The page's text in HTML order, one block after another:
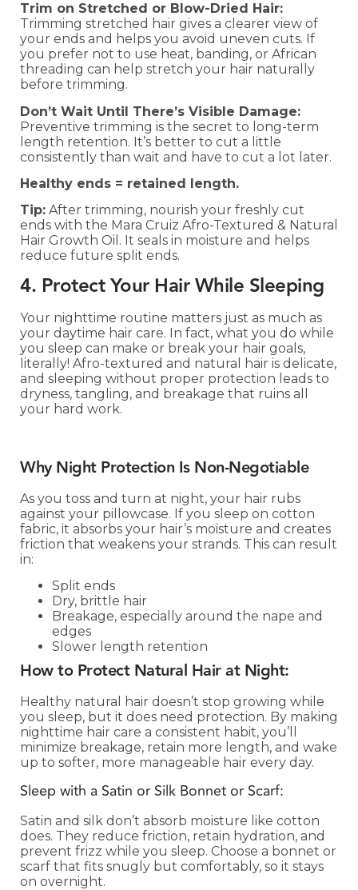
Trim on Stretched or Blow-Dried Hair:
Trimming stretched hair gives a clearer view of
your ends and helps you avoid uneven cuts. If
you prefer not to use heat, banding, or African
threading can help stretch your hair naturally
before trimming.
Don’t Wait Until There’s Visible Damage:
Preventive trimming is the secret to long-term
length retention. It’s better to cut a little
consistently than wait and have to cut a lot later.
Healthy ends = retained length.
Tip: After trimming, nourish your freshly cut
ends with the Mara Cruiz Afro-Textured & Natural
Hair Growth Oil. It seals in moisture and helps
reduce future split ends.
4. Protect Your Hair While Sleeping
Your nighttime routine matters just as much as
your daytime hair care. In fact, what you do while
you sleep can make or break your hair goals,
literally! Afro-textured and natural hair is delicate,
and sleeping without proper protection leads to
dryness, tangling, and breakage that ruins all
your hard work.
Why Night Protection Is Non-Negotiable
As you toss and turn at night, your hair rubs
against your pillowcase. If you sleep on cotton
fabric, it absorbs your hair’s moisture and creates
friction that weakens your strands. This can result
in:
Split ends
Dry, brittle hair
Breakage, especially around the nape and
edges
Slower length retention
How to Protect Natural Hair at Night:
Healthy natural hair doesn’t stop growing while
you sleep, but it does need protection. By making
nighttime hair care a consistent habit, you’ll
minimize breakage, retain more length, and wake
up to softer, more manageable hair every day.
Sleep with a Satin or Silk Bonnet or Scarf:
Satin and silk don’t absorb moisture like cotton
does. They reduce friction, retain hydration, and
prevent frizz while you sleep. Choose a bonnet or
scarf that fits snugly but comfortably, so it stays
on overnight.